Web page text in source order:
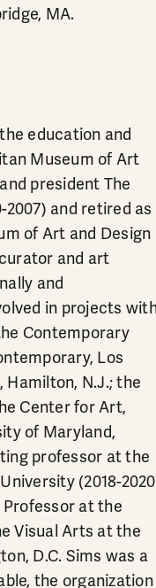
MA.
education and
Museum of Art
president The
and retired as
of Art and Design
and art
and
in projects
Contemporary
Los
N.J.; the
Center for Art,
of Maryland,
professor at the
(2018-
Professor at the
Visual Arts at the
D.C. Sims was a
the organization